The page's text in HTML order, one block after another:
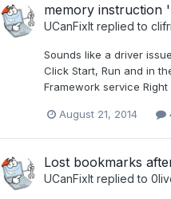
memory instruction
UCanFixIt replied to
Sounds like a driver
Click Start, Run and in
Framework service
August 21, 2014
Lost bookmarks
UCanFixIt replied to